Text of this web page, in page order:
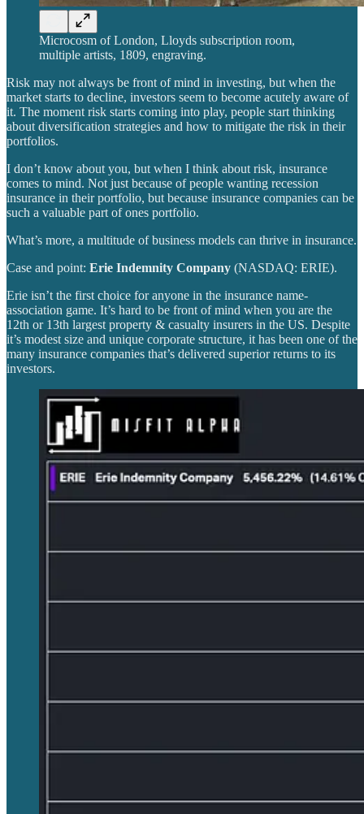
Microcosm of London, Lloyds subscription room,
multiple artists, 1809, engraving.
Risk may not always be front of mind in investing, but when the
market starts to decline, investors seem to become acutely aware of
it. The moment risk starts coming into play, people start thinking
about diversification strategies and how to mitigate the risk in their
portfolios.
I don’t know about you, but when I think about risk, insurance
comes to mind. Not just because of people wanting recession
insurance in their portfolio, but because insurance companies can be
such a valuable part of ones portfolio.
What’s more, a multitude of business models can thrive in insurance.
Case and point: Erie Indemnity Company (NASDAQ: ERIE).
Erie isn’t the first choice for anyone in the insurance name-
association game. It’s hard to be front of mind when you are the
12th or 13th largest property & casualty insurers in the US. Despite
it’s modest size and unique corporate structure, it has been one of the
many insurance companies that’s delivered superior returns to its
investors.